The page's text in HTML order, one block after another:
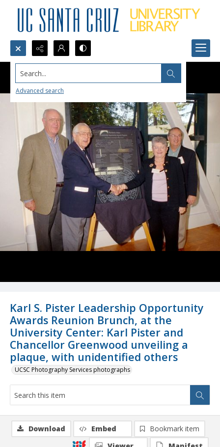
Search...
Advanced search
Karl S. Pister Leadership Opportunity
Awards Reunion Brunch, at the
University Center: Karl Pister and
Chancellor Greenwood unveiling a
plaque, with unidentified others
UCSC Photography Services photographs
Download Embed
Bookmark item